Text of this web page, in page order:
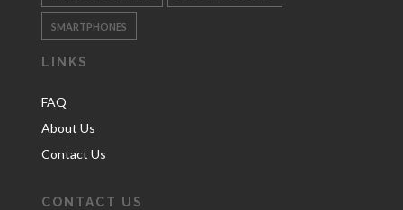
SMARTPHONES
LINKS
FAQ
About Us
Contact Us
CONTACT US